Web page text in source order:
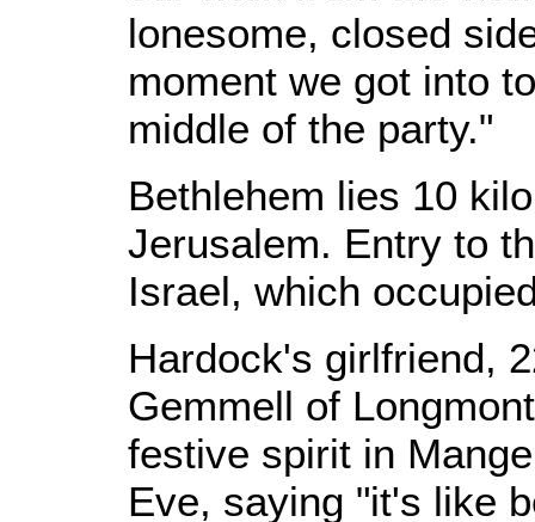
lonesome, closed
moment we got into
middle of the party."
Bethlehem lies 10
Jerusalem. Entry to
Israel, which
Hardock's girlfriend,
Gemmell of
festive spirit in
Eve, saying "it's like